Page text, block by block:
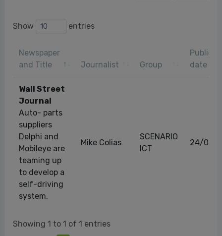
Show entries
Newspaper
and Title
Journalist Group
date
Wall Street
Journal
Auto- parts
suppliers
Delphi and
Mobileye are
teaming up
to develop a
self-driving
system.
Mike Colias
SCENARIO
ICT
24/08/
Showing 1 to 1 of 1 entries